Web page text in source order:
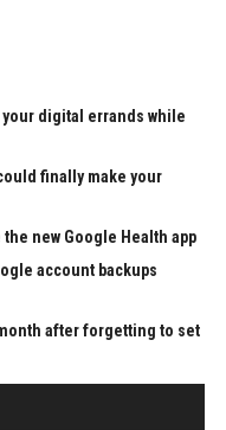
your digital errands while
finally make your
new Google Health app
account backups
after forgetting to set